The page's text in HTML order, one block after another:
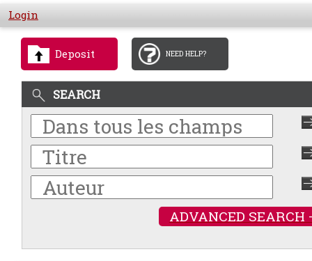
Login
Deposit NEED HELP?
SEARCH
ADVANCED SEARCH